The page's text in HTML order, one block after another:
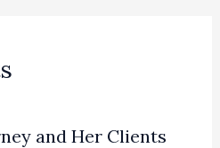
and Her Clients